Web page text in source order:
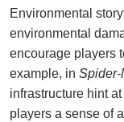
Environmental
environmental
encourage players
example, in Spider-
infrastructure hint
players a sense of